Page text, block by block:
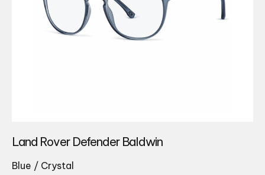
Land Rover Defender Baldwin
Blue / Crystal